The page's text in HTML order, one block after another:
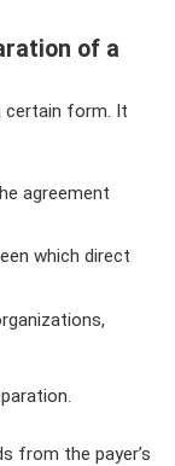
of a
certain form. It
agreement
which direct
from the payer’s